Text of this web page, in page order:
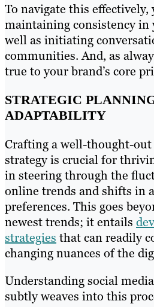
To navigate this
maintaining consistency in
well as initiating
communities. And, as
true to your brand’s core
STRATEGIC
ADAPTABILITY
Crafting a well-thought-
strategy is crucial for
in steering through the
online trends and shifts in
preferences. This goes
newest trends; it entails
strategies that can readily
changing nuances of the
Understanding social
subtly weaves into this